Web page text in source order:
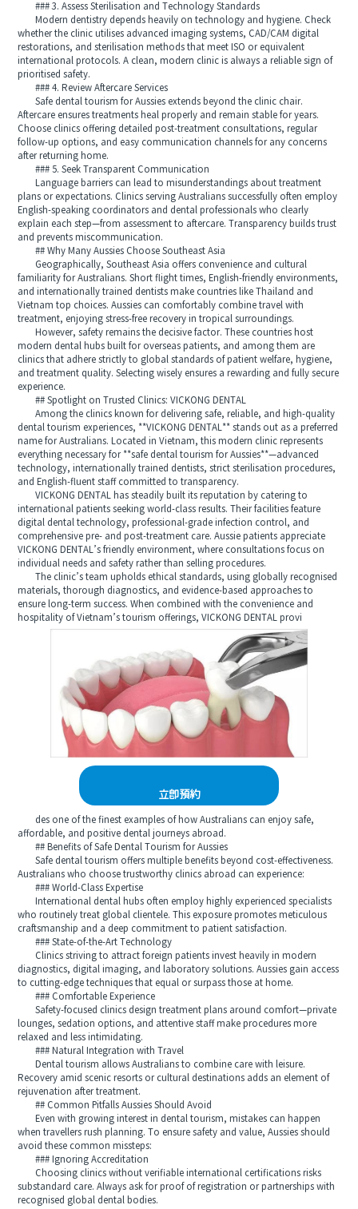
### 3. Assess Sterilisation and Technology Standards
Modern dentistry depends heavily on technology and hygiene. Check
whether the clinic utilises advanced imaging systems, CAD/CAM digital
restorations, and sterilisation methods that meet ISO or equivalent
international protocols. A clean, modern clinic is always a reliable sign of
prioritised safety.
### 4. Review Aftercare Services
Safe dental tourism for Aussies extends beyond the clinic chair.
Aftercare ensures treatments heal properly and remain stable for years.
Choose clinics offering detailed post-treatment consultations, regular
follow-up options, and easy communication channels for any concerns
after returning home.
### 5. Seek Transparent Communication
Language barriers can lead to misunderstandings about treatment
plans or expectations. Clinics serving Australians successfully often employ
English-speaking coordinators and dental professionals who clearly
explain each step—from assessment to aftercare. Transparency builds trust
and prevents miscommunication.
## Why Many Aussies Choose Southeast Asia
Geographically, Southeast Asia offers convenience and cultural
familiarity for Australians. Short flight times, English-friendly environments,
and internationally trained dentists make countries like Thailand and
Vietnam top choices. Aussies can comfortably combine travel with
treatment, enjoying stress-free recovery in tropical surroundings.
However, safety remains the decisive factor. These countries host
modern dental hubs built for overseas patients, and among them are
clinics that adhere strictly to global standards of patient welfare, hygiene,
and treatment quality. Selecting wisely ensures a rewarding and fully secure
experience.
## Spotlight on Trusted Clinics: VICKONG DENTAL
Among the clinics known for delivering safe, reliable, and high-quality
dental tourism experiences, **VICKONG DENTAL** stands out as a preferred
name for Australians. Located in Vietnam, this modern clinic represents
everything necessary for **safe dental tourism for Aussies**—advanced
technology, internationally trained dentists, strict sterilisation procedures,
and English-fluent staff committed to transparency.
VICKONG DENTAL has steadily built its reputation by catering to
international patients seeking world-class results. Their facilities feature
digital dental technology, professional-grade infection control, and
comprehensive pre- and post-treatment care. Aussie patients appreciate
VICKONG DENTAL’s friendly environment, where consultations focus on
individual needs and safety rather than selling procedures.
The clinic’s team upholds ethical standards, using globally recognised
materials, thorough diagnostics, and evidence-based approaches to
ensure long-term success. When combined with the convenience and
hospitality of Vietnam’s tourism offerings, VICKONG DENTAL provi
立即預約
des one of the finest examples of how Australians can enjoy safe,
affordable, and positive dental journeys abroad.
## Benefits of Safe Dental Tourism for Aussies
Safe dental tourism offers multiple benefits beyond cost-effectiveness.
Australians who choose trustworthy clinics abroad can experience:
### World-Class Expertise
International dental hubs often employ highly experienced specialists
who routinely treat global clientele. This exposure promotes meticulous
craftsmanship and a deep commitment to patient satisfaction.
### State-of-the-Art Technology
Clinics striving to attract foreign patients invest heavily in modern
diagnostics, digital imaging, and laboratory solutions. Aussies gain access
to cutting-edge techniques that equal or surpass those at home.
### Comfortable Experience
Safety-focused clinics design treatment plans around comfort—private
lounges, sedation options, and attentive staff make procedures more
relaxed and less intimidating.
### Natural Integration with Travel
Dental tourism allows Australians to combine care with leisure.
Recovery amid scenic resorts or cultural destinations adds an element of
rejuvenation after treatment.
## Common Pitfalls Aussies Should Avoid
Even with growing interest in dental tourism, mistakes can happen
when travellers rush planning. To ensure safety and value, Aussies should
avoid these common missteps:
### Ignoring Accreditation
Choosing clinics without verifiable international certifications risks
substandard care. Always ask for proof of registration or partnerships with
recognised global dental bodies.